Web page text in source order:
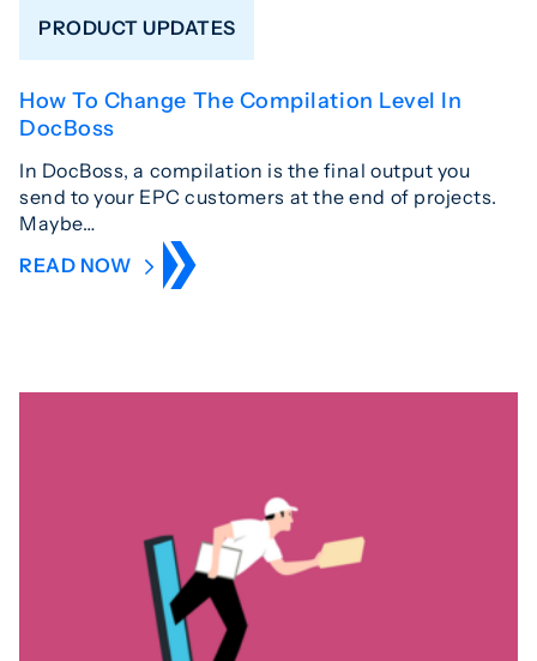
PRODUCT UPDATES
How To Change The Compilation Level In
DocBoss
In DocBoss, a compilation is the final output you
send to your EPC customers at the end of projects.
Maybe…
READ NOW